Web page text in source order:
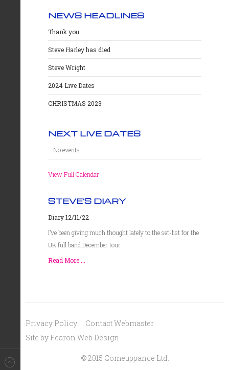
NEWS HEADLINES
Thank you
Steve Harley has died
Steve Wright
2024 Live Dates
CHRISTMAS 2023
NEXT LIVE DATES
No events
View Full Calendar
STEVE'S DIARY
Diary 12/11/22
I’ve been giving much thought lately to the set-list for the
UK full band December tour.
Read More ...
Privacy Policy
Contact Webmaster
Site by Fearon Web Design
© 2015 Comeuppance Ltd.